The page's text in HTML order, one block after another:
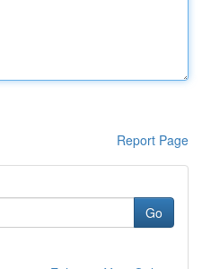
Report Page
Go